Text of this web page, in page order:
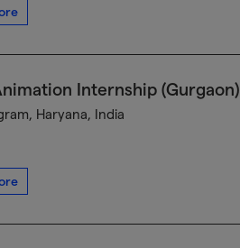
Internship (Gurgaon)
Haryana, India